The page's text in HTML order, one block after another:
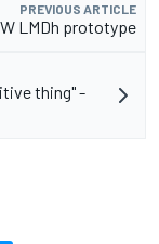
PREVIOUS ARTICLE
LMDh prototype
thing" -